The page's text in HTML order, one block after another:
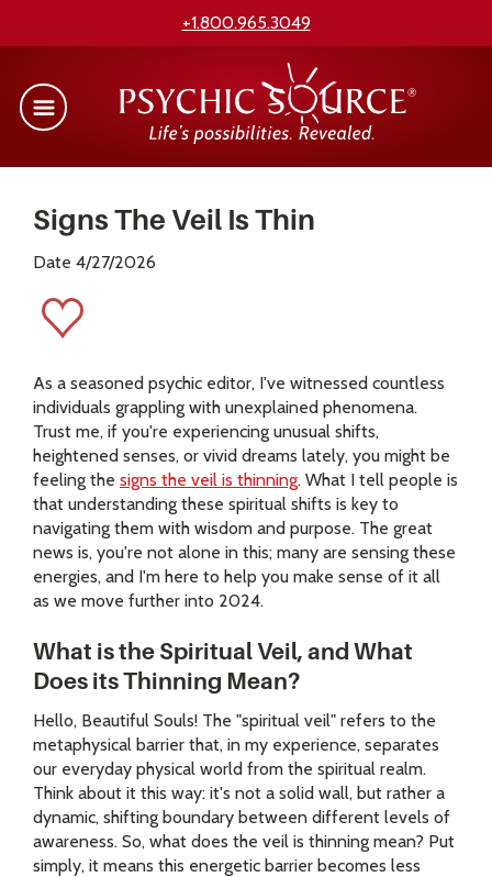
+1.800.965.3049
Signs The Veil Is Thin
Date 4/27/2026
As a seasoned psychic editor, I've witnessed countless
individuals grappling with unexplained phenomena.
Trust me, if you're experiencing unusual shifts,
heightened senses, or vivid dreams lately, you might be
feeling the signs the veil is thinning. What I tell people is
that understanding these spiritual shifts is key to
navigating them with wisdom and purpose. The great
news is, you're not alone in this; many are sensing these
energies, and I'm here to help you make sense of it all
as we move further into 2024.
What is the Spiritual Veil, and What
Does its Thinning Mean?
Hello, Beautiful Souls! The "spiritual veil" refers to the
metaphysical barrier that, in my experience, separates
our everyday physical world from the spiritual realm.
Think about it this way: it's not a solid wall, but rather a
dynamic, shifting boundary between different levels of
awareness. So, what does the veil is thinning mean? Put
simply, it means this energetic barrier becomes less